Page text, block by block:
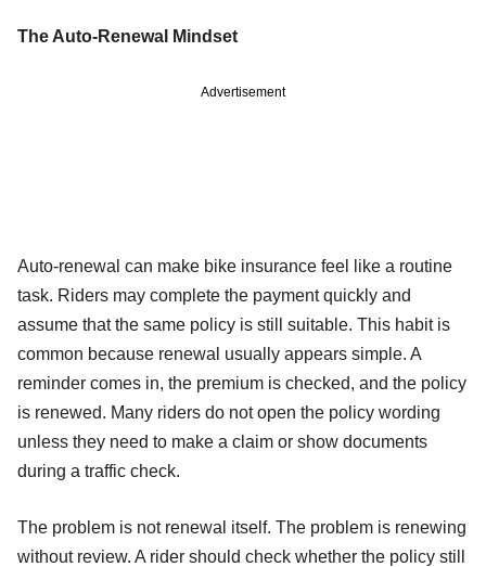
The Auto-Renewal Mindset
Advertisement
Auto-renewal can make bike insurance feel like a routine
task. Riders may complete the payment quickly and
assume that the same policy is still suitable. This habit is
common because renewal usually appears simple. A
reminder comes in, the premium is checked, and the policy
is renewed. Many riders do not open the policy wording
unless they need to make a claim or show documents
during a traffic check.
The problem is not renewal itself. The problem is renewing
without review. A rider should check whether the policy still